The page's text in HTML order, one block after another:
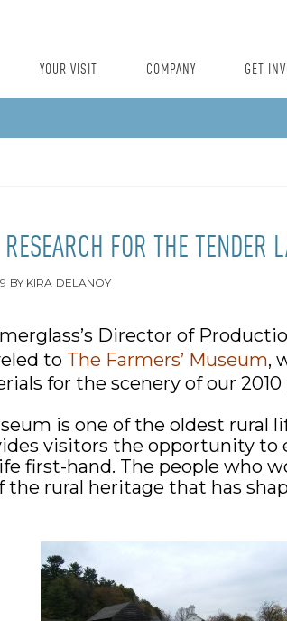
YOUR VISIT COMPANY GET
FOR THE TENDER
BY KIRA DELANOY
Director of
to The Farmers’ Museum,
for the scenery of our
is one of the oldest rural
visitors the opportunity to
first-hand. The people who
rural heritage that has